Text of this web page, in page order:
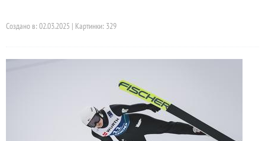
Создано в: 02.03.2025 | Картинки: 329